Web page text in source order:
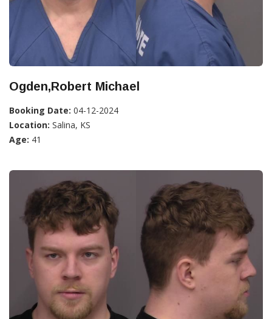
Ogden,Robert Michael
Booking Date: 04-12-2024
Location: Salina, KS
Age: 41